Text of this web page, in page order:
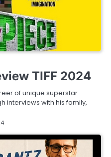
TIFF 2024
of unique superstar
interviews with his family,